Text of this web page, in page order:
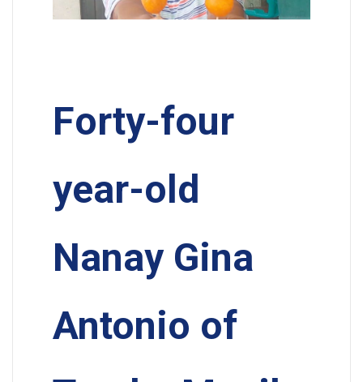
Forty-four
year-old
Nanay Gina
Antonio of